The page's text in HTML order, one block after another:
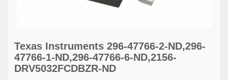
Texas Instruments 296-47766-2-ND,296-
47766-1-ND,296-47766-6-ND,2156-
DRV5032FCDBZR-ND